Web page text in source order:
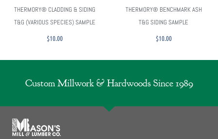
THERMORY® CLADDING & SIDING
T&G (VARIOUS SPECIES) SAMPLE
$10.00
THERMORY® BENCHMARK ASH
T&G SIDING SAMPLE
$10.00
Custom Millwork & Hardwoods Since 1989